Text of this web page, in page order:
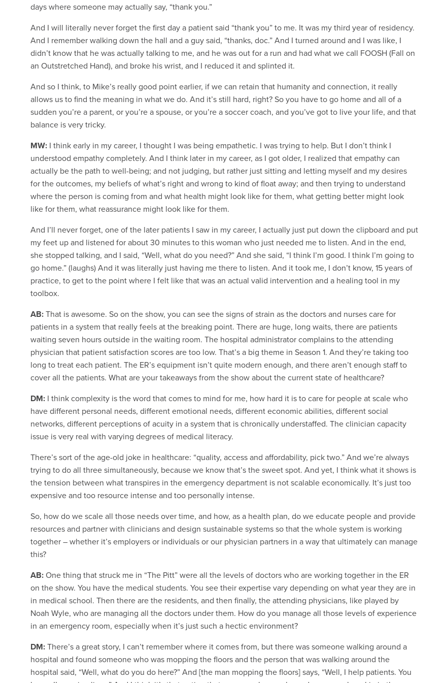
days where someone may actually say, “thank you.”
And I will literally never forget the first day a patient said “thank you” to me. It was my third year of residency.
And I remember walking down the hall and a guy said, “thanks, doc.” And I turned around and I was like, I
didn’t know that he was actually talking to me, and he was out for a run and had what we call FOOSH (Fall on
an Outstretched Hand), and broke his wrist, and I reduced it and splinted it.
And so I think, to Mike’s really good point earlier, if we can retain that humanity and connection, it really
allows us to find the meaning in what we do. And it’s still hard, right? So you have to go home and all of a
sudden you’re a parent, or you’re a spouse, or you’re a soccer coach, and you’ve got to live your life, and that
balance is very tricky.
MW: I think early in my career, I thought I was being empathetic. I was trying to help. But I don’t think I
understood empathy completely. And I think later in my career, as I got older, I realized that empathy can
actually be the path to well-being; and not judging, but rather just sitting and letting myself and my desires
for the outcomes, my beliefs of what’s right and wrong to kind of float away; and then trying to understand
where the person is coming from and what health might look like for them, what getting better might look
like for them, what reassurance might look like for them.
And I’ll never forget, one of the later patients I saw in my career, I actually just put down the clipboard and put
my feet up and listened for about 30 minutes to this woman who just needed me to listen. And in the end,
she stopped talking, and I said, “Well, what do you need?” And she said, “I think I’m good. I think I’m going to
go home.” (laughs) And it was literally just having me there to listen. And it took me, I don’t know, 15 years of
practice, to get to the point where I felt like that was an actual valid intervention and a healing tool in my
toolbox.
AB:That is awesome. So on the show, you can see the signs of strain as the doctors and nurses care for
patients in a system that really feels at the breaking point. There are huge, long waits, there are patients
waiting seven hours outside in the waiting room. The hospital administrator complains to the attending
physician that patient satisfaction scores are too low. That’s a big theme in Season 1. And they’re taking too
long to treat each patient. The ER’s equipment isn’t quite modern enough, and there aren’t enough staff to
cover all the patients. What are your takeaways from the show about the current state of healthcare?
DM: I think complexity is the word that comes to mind for me, how hard it is to care for people at scale who
have different personal needs, different emotional needs, different economic abilities, different social
networks, different perceptions of acuity in a system that is chronically understaffed. The clinician capacity
issue is very real with varying degrees of medical literacy.
There’s sort of the age-old joke in healthcare: “quality, access and affordability, pick two.” And we’re always
trying to do all three simultaneously, because we know that’s the sweet spot. And yet, I think what it shows is
the tension between what transpires in the emergency department is not scalable economically. It’s just too
expensive and too resource intense and too personally intense.
So, how do we scale all those needs over time, and how, as a health plan, do we educate people and provide
resources and partner with clinicians and design sustainable systems so that the whole system is working
together – whether it’s employers or individuals or our physician partners in a way that ultimately can manage
this?
AB:One thing that struck me in “The Pitt” were all the levels of doctors who are working together in the ER
on the show. You have the medical students. You see their expertise vary depending on what year they are in
in medical school. Then there are the residents, and then finally, the attending physicians, like played by
Noah Wyle, who are managing all the doctors under them. How do you manage all those levels of experience
in an emergency room, especially when it’s just such a hectic environment?
DM:There’s a great story, I can’t remember where it comes from, but there was someone walking around a
hospital and found someone who was mopping the floors and the person that was walking around the
hospital said, “Well, what do you do here?” And [the man mopping the floors] says, “Well, I help patients. You